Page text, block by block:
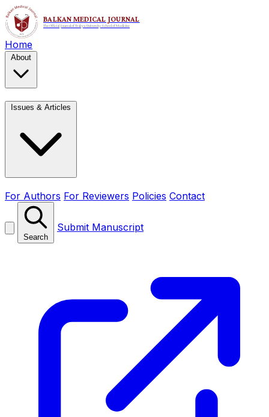
Home
About
Issues & Articles
For Authors For Reviewers Policies Contact
Search
Submit Manuscript